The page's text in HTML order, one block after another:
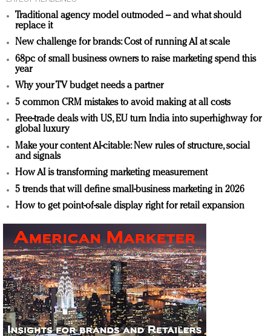
Traditional agency model outmoded – and what should
replace it
New challenge for brands: Cost of running AI at scale
68pc of small business owners to raise marketing spend this
year
Why your TV budget needs a partner
5 common CRM mistakes to avoid making at all costs
Free-trade deals with US, EU turn India into superhighway for
global luxury
Make your content AI-citable: New rules of structure, social
and signals
How AI is transforming marketing measurement
5 trends that will define small-business marketing in 2026
How to get point-of-sale display right for retail expansion